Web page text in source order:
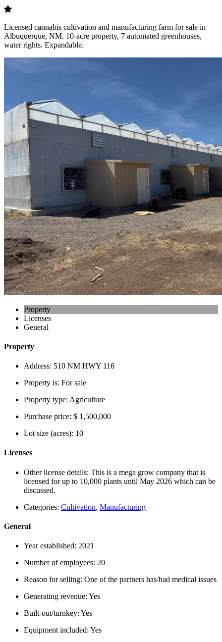
Licensed cannabis cultivation and manufacturing farm for sale in
Albuquerque, NM. 10-acre property, 7 automated greenhouses,
water rights. Expandable.
Property
Licenses
General
Property
Address: 510 NM HWY 116
Property is: For sale
Property type: Agriculture
Purchase price: $ 1,500,000
Lot size (acres): 10
Licenses
Other license details: This is a mega grow company that is
licensed for up to 10,000 plants until May 2026 which can be
discussed.
Categories: Cultivation, Manufacturing
General
Year established: 2021
Number of employees: 20
Reason for selling: One of the partners has/had medical issues
Generating revenue: Yes
Built-out/turnkey: Yes
Equipment included: Yes